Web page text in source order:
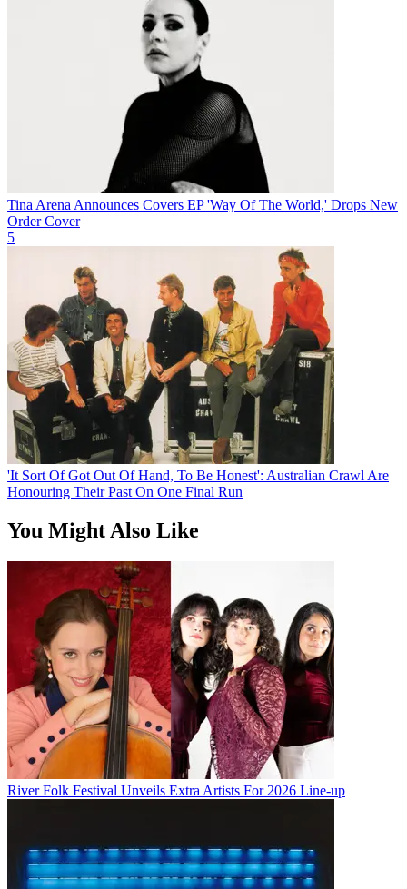
Tina Arena Announces Covers EP 'Way Of The World,' Drops New
Order Cover
5
'It Sort Of Got Out Of Hand, To Be Honest': Australian Crawl Are
Honouring Their Past On One Final Run
You Might Also Like
River Folk Festival Unveils Extra Artists For 2026 Line-up